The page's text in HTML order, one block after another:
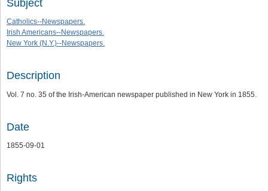
Subject
Catholics--Newspapers.
Irish Americans--Newspapers.
New York (N.Y.)--Newspapers.
Description
Vol. 7 no. 35 of the Irish-American newspaper published in New York in 1855.
Date
1855-09-01
Rights